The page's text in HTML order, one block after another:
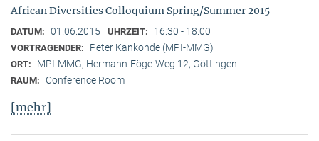
African Diversities Colloquium Spring/Summer 2015
DATUM: 01.06.2015 UHRZEIT: 16:30 - 18:00
VORTRAGENDER: Peter Kankonde (MPI-MMG)
ORT: MPI-MMG, Hermann-Föge-Weg 12, Göttingen
RAUM: Conference Room
[mehr]